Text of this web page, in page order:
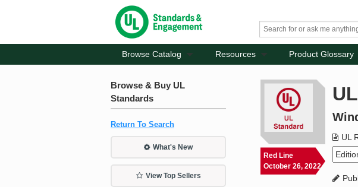
Browse Catalog Resources Product Glossary
Browse & Buy UL
Standards
Return To Search
What's New
View Top Sellers
Red Line
October 26, 2022
UL